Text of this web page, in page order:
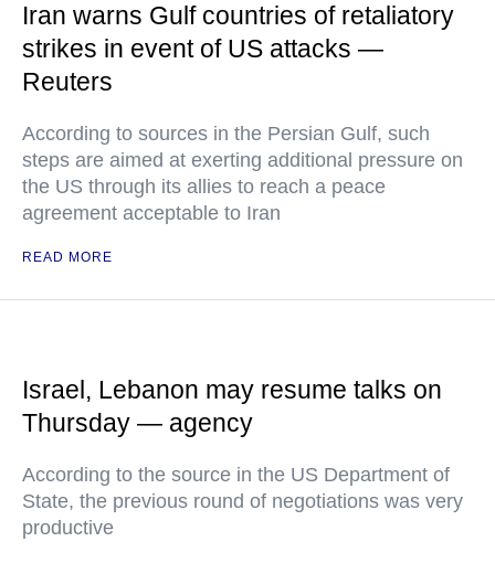
Iran warns Gulf countries of retaliatory
strikes in event of US attacks —
Reuters
According to sources in the Persian Gulf, such
steps are aimed at exerting additional pressure on
the US through its allies to reach a peace
agreement acceptable to Iran
READ MORE
Israel, Lebanon may resume talks on
Thursday — agency
According to the source in the US Department of
State, the previous round of negotiations was very
productive